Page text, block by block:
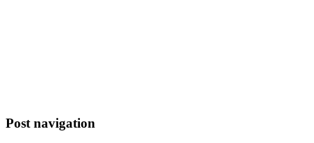
Post navigation